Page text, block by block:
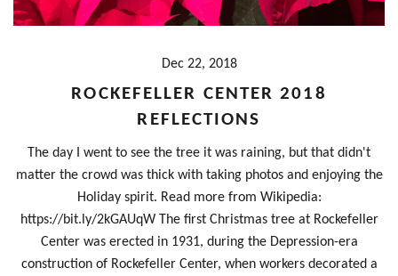
Dec 22, 2018
ROCKEFELLER CENTER 2018
REFLECTIONS
The day I went to see the tree it was raining, but that didn't
matter the crowd was thick with taking photos and enjoying the
Holiday spirit. Read more from Wikipedia:
https://bit.ly/2kGAUqW The first Christmas tree at Rockefeller
Center was erected in 1931, during the Depression-era
construction of Rockefeller Center, when workers decorated a